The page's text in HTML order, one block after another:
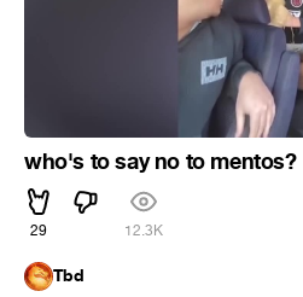
who's to say no to mentos?
29 12.3K
Tbd